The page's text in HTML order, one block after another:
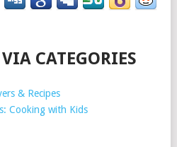
CATEGORIES
& Recipes
Cooking with Kids